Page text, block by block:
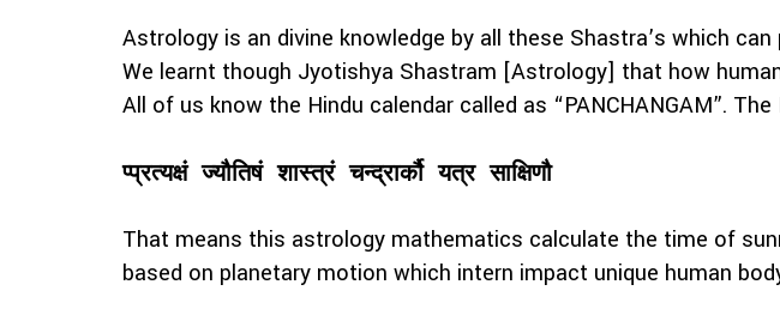
Astrology is an divine knowledge by all these Shastra’s which
We learnt though Jyotishya Shastram [Astrology] that how
All of us know the Hindu calendar called as “PANCHANGAM”.
प्प्रत्यक्षं ज्यौतिषं शास्त्रं चन्द्रार्कौ यत्र साक्षिणौ
That means this astrology mathematics calculate the time of
based on planetary motion which intern impact unique human